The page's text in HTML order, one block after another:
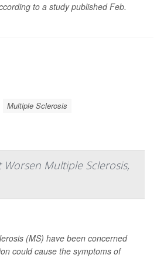
to a study published Feb.
Multiple Sclerosis
Worsen Multiple Sclerosis,
(MS) have been concerned
could cause the symptoms of